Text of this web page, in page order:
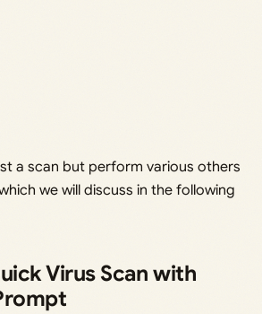
a scan but perform various others
we will discuss in the following
Virus Scan with